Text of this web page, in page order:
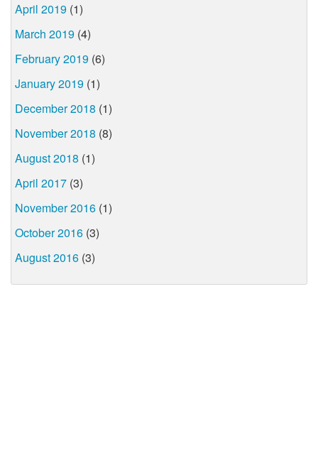
April 2019 (1)
March 2019 (4)
February 2019 (6)
January 2019 (1)
December 2018 (1)
November 2018 (8)
August 2018 (1)
April 2017 (3)
November 2016 (1)
October 2016 (3)
August 2016 (3)